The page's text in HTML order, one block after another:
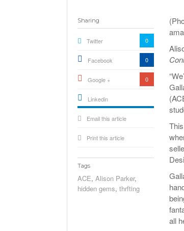
all
Sharing
Twitter 0
Facebook 0
Google + 0
Linkedin
icon[type=linkedin-bug]
Email this article
Print this article
Tags
ACE, Alison Parker,
hidden gems, thrfting